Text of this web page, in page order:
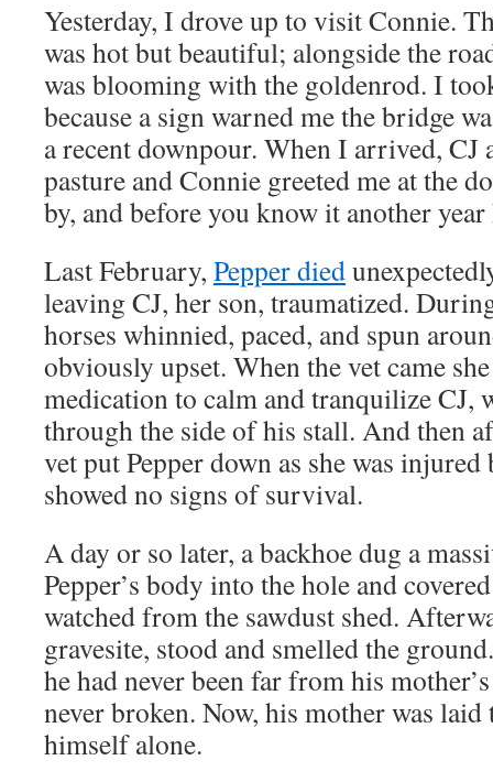
Yesterday, I drove up to visit Connie.
was hot but beautiful; alongside the
was blooming with the goldenrod. I
because a sign warned me the bridge
a recent downpour. When I arrived, CJ
pasture and Connie greeted me at the
by, and before you know it another year
Last February, Pepper died
leaving CJ, her son, traumatized.
horses whinnied, paced, and spun
obviously upset. When the vet came
medication to calm and tranquilize CJ,
through the side of his stall. And then
vet put Pepper down as she was
showed no signs of survival.
A day or so later, a backhoe dug a
Pepper’s body into the hole and
watched from the sawdust shed.
gravesite, stood and smelled the
he had never been far from his
never broken. Now, his mother was
himself alone.